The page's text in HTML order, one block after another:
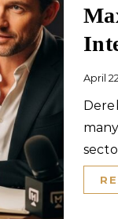
April
Derek Maxfield is a name that resonates with